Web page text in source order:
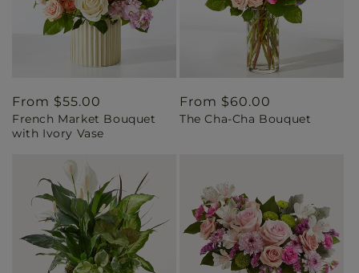
Regular
price
From $55.00
French Market Bouquet
with Ivory Vase
Regular
price
From $60.00
The Cha-Cha Bouquet